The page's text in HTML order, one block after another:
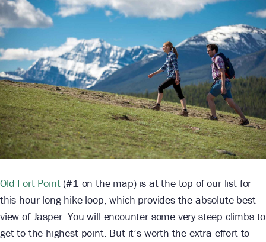
Old Fort Point(#1 on the map) is at the top of our list for
this hour-long hike loop, which provides the absolute best
view of Jasper. You will encounter some very steep climbs to
get to the highest point. But it’s worth the extra effort to